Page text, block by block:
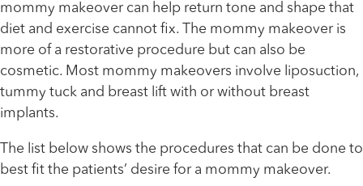
mommy makeover can help return tone and shape that
diet and exercise cannot fix. The mommy makeover is
more of a restorative procedure but can also be
cosmetic. Most mommy makeovers involve liposuction,
tummy tuck and breast lift with or without breast
implants.
The list below shows the procedures that can be done to
best fit the patients’ desire for a mommy makeover.